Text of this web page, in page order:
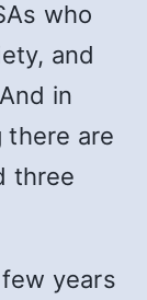
who
and
in
there are
three
years